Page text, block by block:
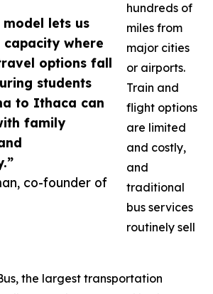
lets us
where
options fall
students
to Ithaca can
family
co-founder of
hundreds of
miles from
major cities
or airports.
Train and
flight options
are limited
and costly,
and
traditional
bus services
routinely sell
the largest transportation